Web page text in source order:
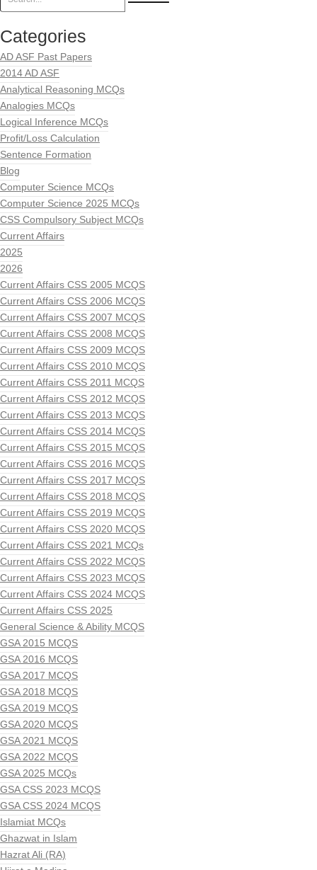
Categories
AD ASF Past Papers
2014 AD ASF
Analytical Reasoning MCQs
Analogies MCQs
Logical Inference MCQs
Profit/Loss Calculation
Sentence Formation
Blog
Computer Science MCQs
Computer Science 2025 MCQs
CSS Compulsory Subject MCQs
Current Affairs
2025
2026
Current Affairs CSS 2005 MCQS
Current Affairs CSS 2006 MCQS
Current Affairs CSS 2007 MCQS
Current Affairs CSS 2008 MCQS
Current Affairs CSS 2009 MCQS
Current Affairs CSS 2010 MCQS
Current Affairs CSS 2011 MCQS
Current Affairs CSS 2012 MCQS
Current Affairs CSS 2013 MCQS
Current Affairs CSS 2014 MCQS
Current Affairs CSS 2015 MCQS
Current Affairs CSS 2016 MCQS
Current Affairs CSS 2017 MCQS
Current Affairs CSS 2018 MCQS
Current Affairs CSS 2019 MCQS
Current Affairs CSS 2020 MCQS
Current Affairs CSS 2021 MCQs
Current Affairs CSS 2022 MCQS
Current Affairs CSS 2023 MCQS
Current Affairs CSS 2024 MCQS
Current Affairs CSS 2025
General Science & Ability MCQS
GSA 2015 MCQS
GSA 2016 MCQS
GSA 2017 MCQS
GSA 2018 MCQS
GSA 2019 MCQS
GSA 2020 MCQS
GSA 2021 MCQS
GSA 2022 MCQS
GSA 2025 MCQs
GSA CSS 2023 MCQS
GSA CSS 2024 MCQS
Islamiat MCQs
Ghazwat in Islam
Hazrat Ali (RA)